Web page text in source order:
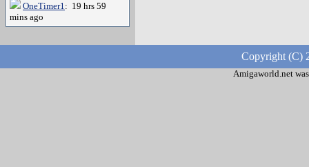
OneTimer1: 19 hrs 59
mins ago
Copyright (C)
Amigaworld.net